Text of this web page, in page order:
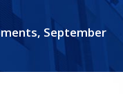
September